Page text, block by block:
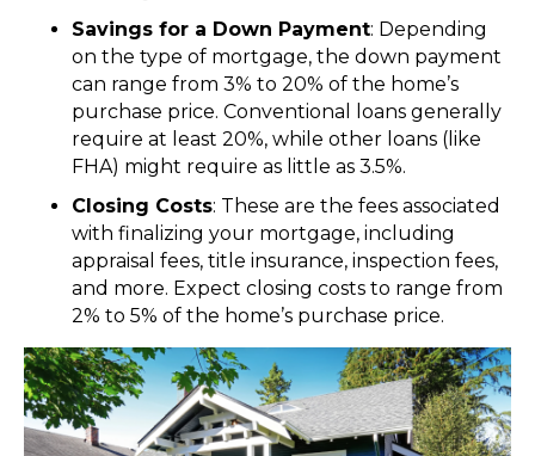
Savings for a Down Payment: Depending
on the type of mortgage, the down payment
can range from 3% to 20% of the home’s
purchase price. Conventional loans generally
require at least 20%, while other loans (like
FHA) might require as little as 3.5%.
Closing Costs: These are the fees associated
with finalizing your mortgage, including
appraisal fees, title insurance, inspection fees,
and more. Expect closing costs to range from
2% to 5% of the home’s purchase price.